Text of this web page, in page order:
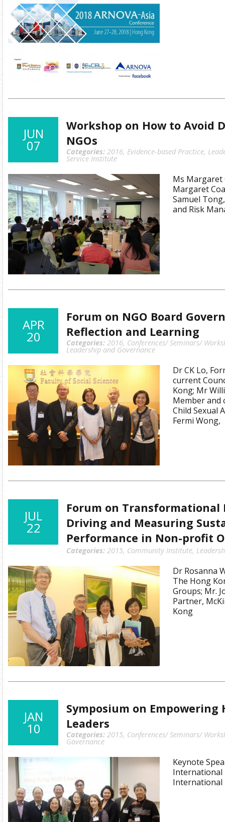
JUN
07
Workshop on How to Avoid
NGOs
Categories: 2016, Evidence-based Practice,
Service Institute
Ms Margaret
Margaret
Samuel
and Risk
APR
20
Forum on NGO Board
Reflection and Learning
Categories: 2016, Conferences/ Seminars/
Leadership and Governance
Dr CK Lo,
current
Kong; Mr
Member and
Child Sexual
Fermi Wong,
JUL
22
Forum on Transformational
Driving and Measuring
Performance in Non-profit
Categories: 2015, Community Institute,
Dr Rosanna
The Hong
Groups; Mr.
Partner,
Kong
JAN
10
Symposium on Empowering
Leaders
Categories: 2015, Conferences/ Seminars/
Governance
Keynote
International
International